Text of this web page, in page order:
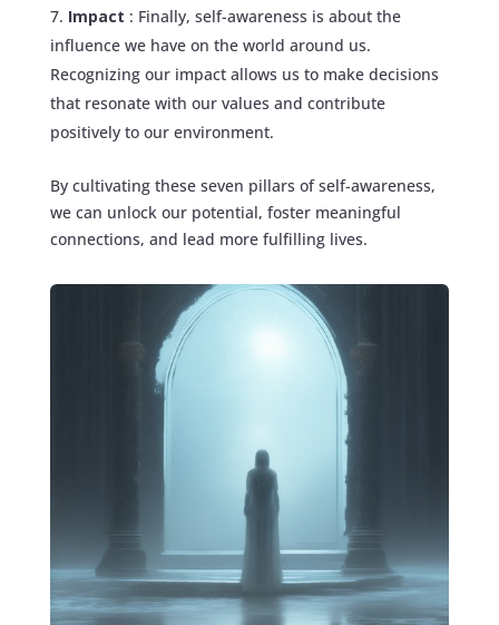
Impact : Finally, self-awareness is about the
influence we have on the world around us.
Recognizing our impact allows us to make decisions
that resonate with our values and contribute
positively to our environment.
By cultivating these seven pillars of self-awareness,
we can unlock our potential, foster meaningful
connections, and lead more fulfilling lives.